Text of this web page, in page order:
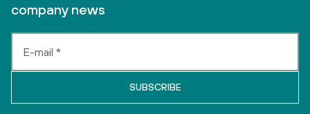
company news